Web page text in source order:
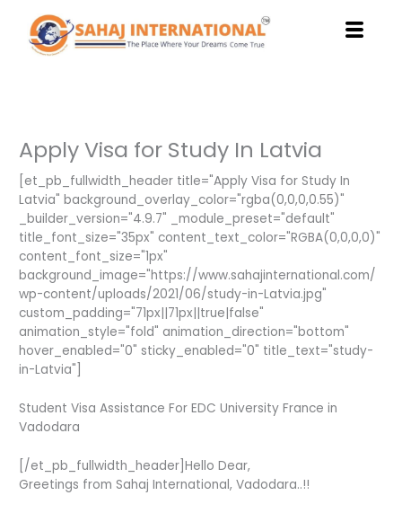
content
Apply Visa for Study In Latvia
[et_pb_fullwidth_header title="Apply Visa for Study In
Latvia" background_overlay_color="rgba(0,0,0,0.55)"
_builder_version="4.9.7" _module_preset="default"
title_font_size="35px" content_text_color="RGBA(0,0,0,0)"
content_font_size="1px"
background_image="https://www.sahajinternational.com/
wp-content/uploads/2021/06/study-in-Latvia.jpg"
custom_padding="71px||71px||true|false"
animation_style="fold" animation_direction="bottom"
hover_enabled="0" sticky_enabled="0" title_text="study-
in-Latvia"]
Student Visa Assistance For EDC University France in
Vadodara
[/et_pb_fullwidth_header]Hello Dear,
Greetings from Sahaj International, Vadodara..!!